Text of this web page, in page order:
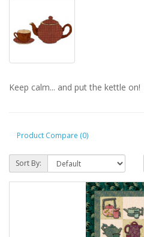
Keep calm... and put the kettle on!
Product Compare (0)
Sort By: